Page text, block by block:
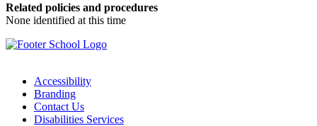
Related policies and procedures
None identified at this time
Accessibility
Branding
Contact Us
Disabilities Services